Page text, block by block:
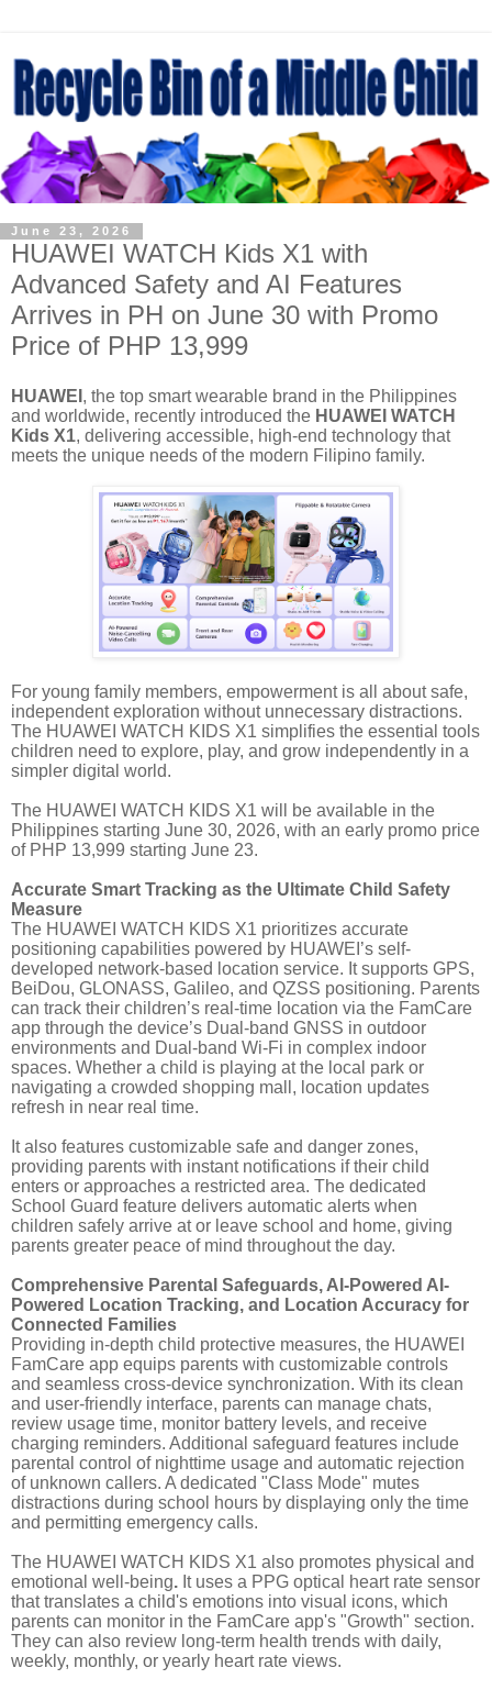
June 23, 2026
HUAWEI WATCH Kids X1 with
Advanced Safety and AI Features
Arrives in PH on June 30 with Promo
Price of PHP 13,999
HUAWEI , the top smart wearable brand in the Philippines
and worldwide, recently introduced the HUAWEI WATCH
Kids X1, delivering accessible, high-end technology that
meets the unique needs of the modern Filipino family.
For young family members, empowerment is all about safe,
independent exploration without unnecessary distractions.
The HUAWEI WATCH KIDS X1 simplifies the essential tools
children need to explore, play, and grow independently in a
simpler digital world.
The HUAWEI WATCH KIDS X1 will be available in the
Philippines starting June 30, 2026, with an early promo price
of PHP 13,999 starting June 23.
Accurate Smart Tracking as the Ultimate Child Safety
Measure
The HUAWEI WATCH KIDS X1 prioritizes accurate
positioning capabilities powered by HUAWEI’s self-
developed network-based location service. It supports GPS,
BeiDou, GLONASS, Galileo, and QZSS positioning. Parents
can track their children’s real-time location via the FamCare
app through the device’s Dual-band GNSS in outdoor
environments and Dual-band Wi-Fi in complex indoor
spaces. Whether a child is playing at the local park or
navigating a crowded shopping mall, location updates
refresh in near real time.
It also features customizable safe and danger zones,
providing parents with instant notifications if their child
enters or approaches a restricted area. The dedicated
School Guard feature delivers automatic alerts when
children safely arrive at or leave school and home, giving
parents greater peace of mind throughout the day.
Comprehensive Parental Safeguards, AI-Powered AI-
Powered Location Tracking, and Location Accuracy for
Connected Families
Providing in-depth child protective measures, the HUAWEI
FamCare app equips parents with customizable controls
and seamless cross-device synchronization. With its clean
and user-friendly interface, parents can manage chats,
review usage time, monitor battery levels, and receive
charging reminders. Additional safeguard features include
parental control of nighttime usage and automatic rejection
of unknown callers. A dedicated "Class Mode" mutes
distractions during school hours by displaying only the time
and permitting emergency calls.
The HUAWEI WATCH KIDS X1 also promotes physical and
emotional well-being. It uses a PPG optical heart rate sensor
that translates a child's emotions into visual icons, which
parents can monitor in the FamCare app's "Growth" section.
They can also review long-term health trends with daily,
weekly, monthly, or yearly heart rate views.